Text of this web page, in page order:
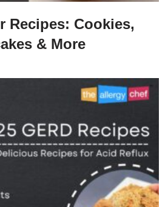
Recipes: Cookies,
& More